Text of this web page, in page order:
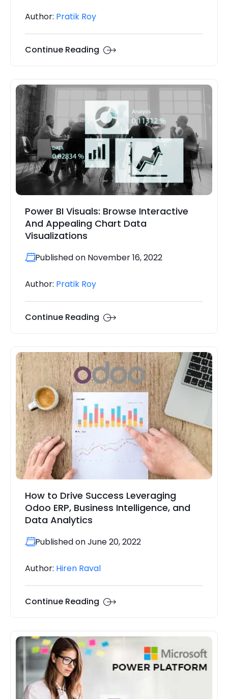
Author: Pratik Roy
Continue Reading
Power BI Visuals: Browse Interactive
And Appealing Chart Data
Visualizations
Published on November 16, 2022
Author: Pratik Roy
Continue Reading
How to Drive Success Leveraging
Odoo ERP, Business Intelligence, and
Data Analytics
Published on June 20, 2022
Author: Hiren Raval
Continue Reading